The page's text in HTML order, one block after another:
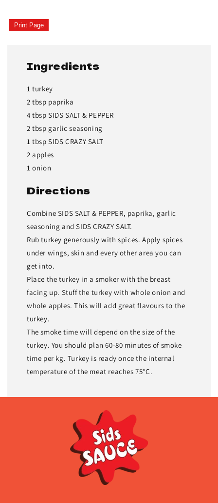
Print Page
Ingredients
1 turkey
2 tbsp paprika
4 tbsp SIDS SALT & PEPPER
2 tbsp garlic seasoning
1 tbsp SIDS CRAZY SALT
2 apples
1 onion
Directions
Combine SIDS SALT & PEPPER, paprika, garlic
seasoning and SIDS CRAZY SALT.
Rub turkey generously with spices. Apply spices
under wings, skin and every other area you can
get into.
Place the turkey in a smoker with the breast
facing up. Stuff the turkey with whole onion and
whole apples. This will add great flavours to the
turkey.
The smoke time will depend on the size of the
turkey. You should plan 60-80 minutes of smoke
time per kg. Turkey is ready once the internal
temperature of the meat reaches 75°C.